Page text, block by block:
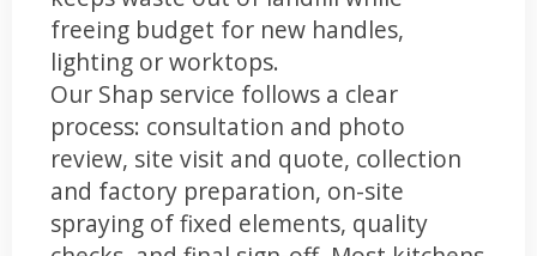
freeing budget for new handles,
lighting or worktops.
Our Shap service follows a clear
process: consultation and photo
review, site visit and quote, collection
and factory preparation, on-site
spraying of fixed elements, quality